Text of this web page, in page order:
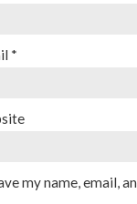
*
my name, email,